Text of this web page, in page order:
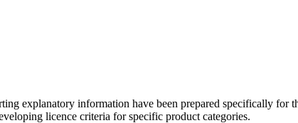
explanatory information have been prepared specifically for
licence criteria for specific product categories.